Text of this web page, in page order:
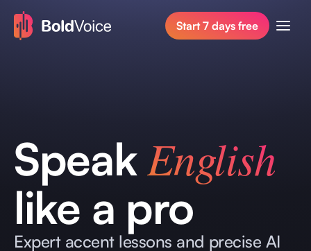
Start 7 days free
SpeakEnglish
like a pro
Expert accent lessons and precise AI